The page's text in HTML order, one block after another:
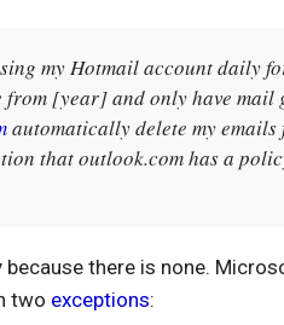
my Hotmail account daily
from [year] and only have
automatically delete my
that outlook.com has a
because there is none.
two exceptions: